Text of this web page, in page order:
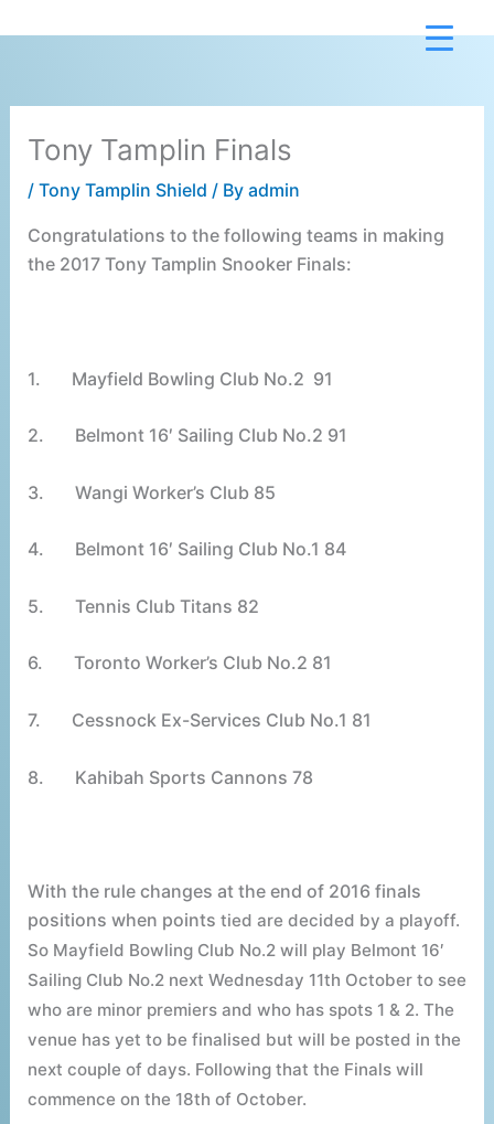
to
Tony Tamplin Finals
/ Tony Tamplin Shield / By admin
Congratulations to the following teams in making
the 2017 Tony Tamplin Snooker Finals:
1. Mayfield Bowling Club No.2 91
2. Belmont 16′ Sailing Club No.2 91
3. Wangi Worker’s Club 85
4. Belmont 16′ Sailing Club No.1 84
5. Tennis Club Titans 82
6. Toronto Worker’s Club No.2 81
7. Cessnock Ex-Services Club No.1 81
8. Kahibah Sports Cannons 78
With the rule changes at the end of 2016 finals
positions when points tied are decided by a playoff.
So Mayfield Bowling Club No.2 will play Belmont 16′
Sailing Club No.2 next Wednesday 11th October to see
who are minor premiers and who has spots 1 & 2. The
venue has yet to be finalised but will be posted in the
next couple of days. Following that the Finals will
commence on the 18th of October.